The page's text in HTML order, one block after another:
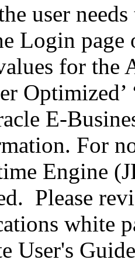
user
Login page
for
E-
For
Engine
Please
white
User's